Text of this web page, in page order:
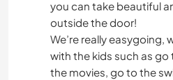
you can take beautiful
outside the door!
We’re really easygoing,
with the kids such as
the movies, go to the